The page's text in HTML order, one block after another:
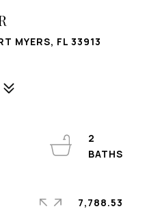
MYERS, FL 33913
2
7,788.53